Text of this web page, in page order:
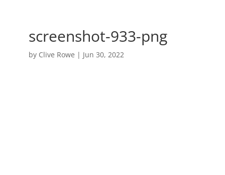
screenshot-933-png
by Clive Rowe | Jun 30, 2022